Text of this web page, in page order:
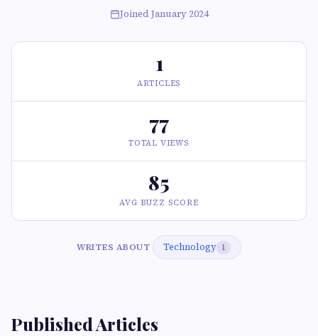
Joined January 2024
1
ARTICLES
77
TOTAL VIEWS
85
AVG BUZZ SCORE
WRITES ABOUT Technology 1
Published Articles